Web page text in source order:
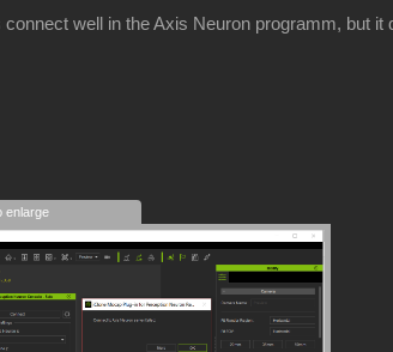
connect well in the Axis Neuron programm, but
enlarge